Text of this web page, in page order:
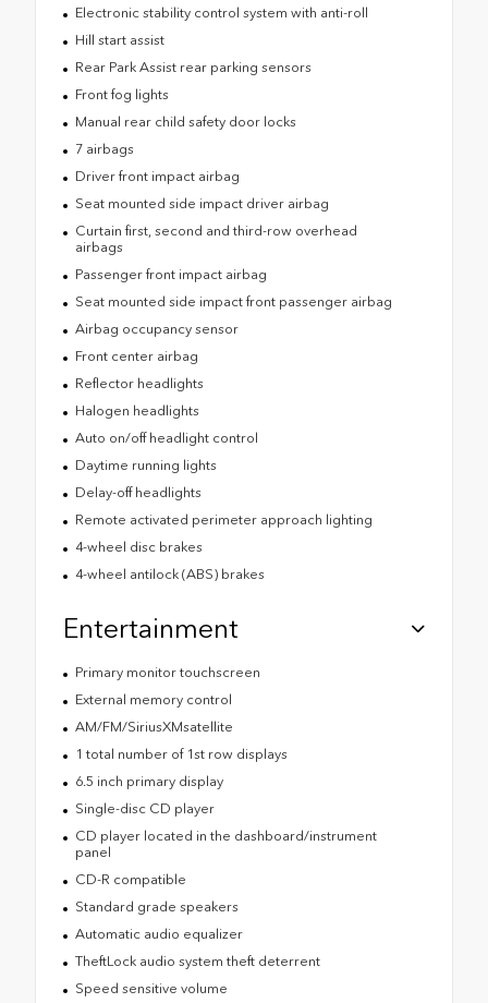
Electronic stability control system with anti-roll
Hill start assist
Rear Park Assist rear parking sensors
Front fog lights
Manual rear child safety door locks
7 airbags
Driver front impact airbag
Seat mounted side impact driver airbag
Curtain first, second and third-row overhead
airbags
Passenger front impact airbag
Seat mounted side impact front passenger airbag
Airbag occupancy sensor
Front center airbag
Reflector headlights
Halogen headlights
Auto on/off headlight control
Daytime running lights
Delay-off headlights
Remote activated perimeter approach lighting
4-wheel disc brakes
4-wheel antilock (ABS) brakes
Entertainment
Primary monitor touchscreen
External memory control
AM/FM/SiriusXMsatellite
1 total number of 1st row displays
6.5 inch primary display
Single-disc CD player
CD player located in the dashboard/instrument
panel
CD-R compatible
Standard grade speakers
Automatic audio equalizer
TheftLock audio system theft deterrent
Speed sensitive volume